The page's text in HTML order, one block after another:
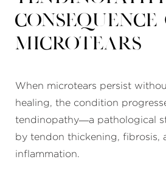
Microtears
When microtears persist
healing, the condition
tendinopathy—a pathological
by tendon thickening, fibrosis,
inflammation.